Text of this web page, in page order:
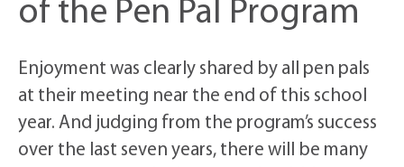
of the Pen Pal Program
Enjoyment was clearly shared by all pen pals
at their meeting near the end of this school
year. And judging from the program’s success
over the last seven years, there will be many